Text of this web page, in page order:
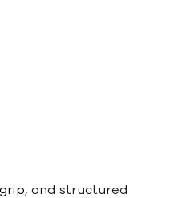
grip, and structured